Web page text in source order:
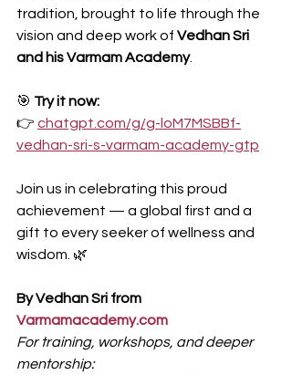
tradition, brought to life through the
vision and deep work of Vedhan Sri
and his Varmam Academy.
🎯 Try it now:
👉 chatgpt.com/g/g-loM7MSBBf-
vedhan-sri-s-varmam-academy-gtp
Join us in celebrating this proud
achievement — a global first and a
gift to every seeker of wellness and
wisdom. 🌿
By Vedhan Sri from
Varmamacademy.com
For training, workshops, and deeper
mentorship: